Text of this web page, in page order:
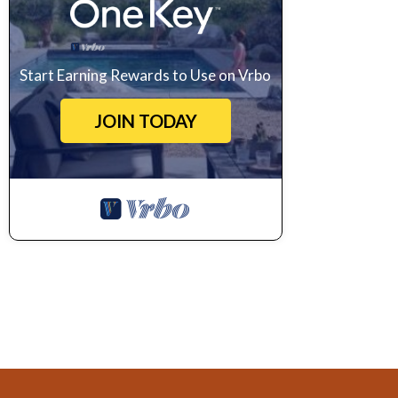
Start Earning Rewards to Use on Vrbo
JOIN TODAY